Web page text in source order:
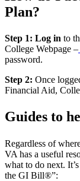
Plan?
Step 1: Log in to
College Webpage –
password.
Step 2: Once
Financial Aid,
Guides to
Regardless of
VA has a useful
what to do next.
the GI Bill®”: